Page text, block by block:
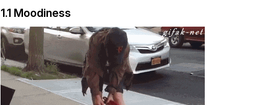
1.1 Moodiness